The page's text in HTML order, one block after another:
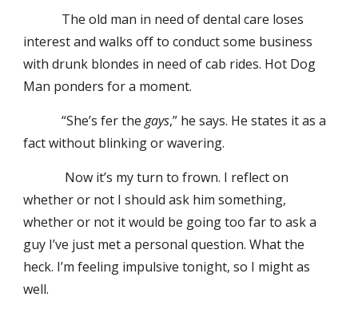
The old man in need of dental care loses
interest and walks off to conduct some business
with drunk blondes in need of cab rides. Hot Dog
Man ponders for a moment.
“She’s fer thegays,” he says. He states it as a
fact without blinking or wavering.
Now it’s my turn to frown. I reflect on
whether or not I should ask him something,
whether or not it would be going too far to ask a
guy I’ve just met a personal question. What the
heck. I’m feeling impulsive tonight, so I might as
well.